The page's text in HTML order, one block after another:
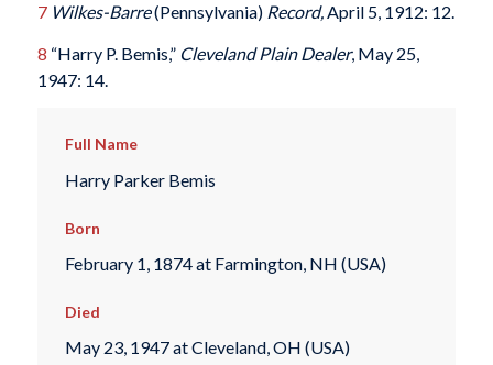
7 Wilkes-Barre(Pennsylvania) Record,April 5, 1912: 12.
8 “Harry P. Bemis,” Cleveland Plain Dealer, May 25,
1947: 14.
Full Name
Harry Parker Bemis
Born
February 1, 1874 at Farmington, NH (USA)
Died
May 23, 1947 at Cleveland, OH (USA)